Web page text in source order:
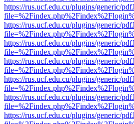
https://rus.ucf.edu.cu/plugins/generic/
https://rus.ucf.edu.cu/plugins/generic/
https://rus.ucf.edu.cu/plugins/generic/
https://rus.ucf.edu.cu/plugins/generic/
https://rus.ucf.edu.cu/plugins/generic/
https://rus.ucf.edu.cu/plugins/generic/
https://rus.ucf.edu.cu/plugins/generic/